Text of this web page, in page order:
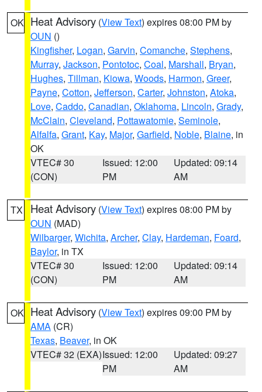
OK Heat Advisory (View Text) expires 08:00 PM by
OUN ()
Kingfisher, Logan, Garvin, Comanche, Stephens,
Murray, Jackson, Pontotoc, Coal, Marshall, Bryan,
Hughes, Tillman, Kiowa, Woods, Harmon, Greer,
Payne, Cotton, Jefferson, Carter, Johnston, Atoka,
Love, Caddo, Canadian, Oklahoma, Lincoln, Grady,
McClain, Cleveland, Pottawatomie, Seminole,
Alfalfa, Grant, Kay, Major, Garfield, Noble, Blaine, in
OK
VTEC# 30
(CON)
Issued: 12:00
PM
Updated: 09:14
AM
TX Heat Advisory (View Text) expires 08:00 PM by
OUN (MAD)
Wilbarger, Wichita, Archer, Clay, Hardeman, Foard,
Baylor, in TX
VTEC# 30
(CON)
Issued: 12:00
PM
Updated: 09:14
AM
OK Heat Advisory (View Text) expires 09:00 PM by
AMA (CR)
Texas, Beaver, in OK
VTEC# 32 (EXA)Issued: 12:00
PM
Updated: 09:27
AM